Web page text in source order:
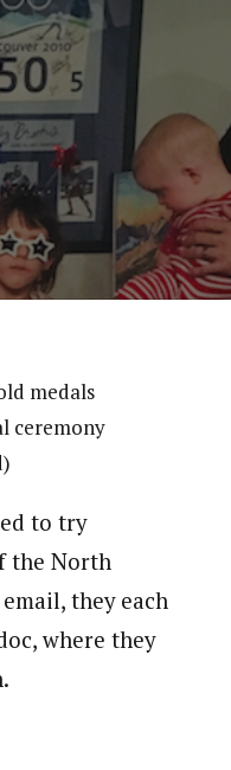
medals
ceremony
to try
the North
they each
where they